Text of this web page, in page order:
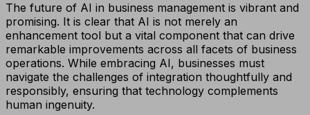
The future of AI in business management is vibrant and
promising. It is clear that AI is not merely an
enhancement tool but a vital component that can drive
remarkable improvements across all facets of business
operations. While embracing AI, businesses must
navigate the challenges of integration thoughtfully and
responsibly, ensuring that technology complements
human ingenuity.